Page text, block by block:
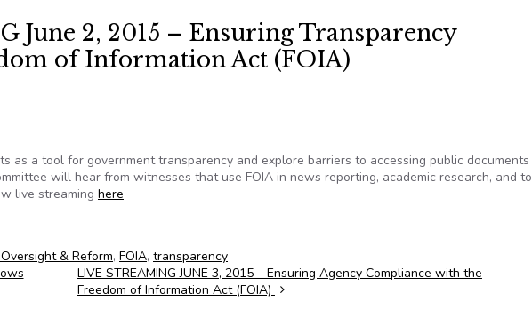
June 2, 2015 – Ensuring Transparency
of Information Act (FOIA)
as a tool for government transparency and explore barriers to accessing public documents
will hear from witnesses that use FOIA in news reporting, academic research, and to
live streaming here
& Reform, FOIA, transparency
LIVE STREAMING JUNE 3, 2015 – Ensuring Agency Compliance with the
Freedom of Information Act (FOIA)